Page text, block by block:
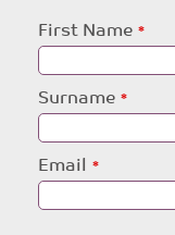
Leave
this
First Name
Surname
Email